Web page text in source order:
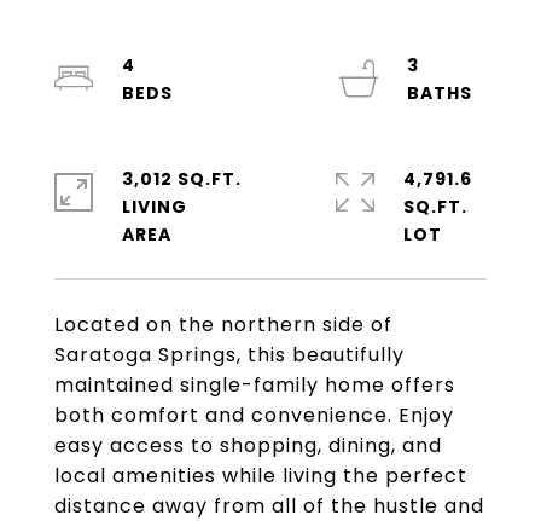
Located on the northern side of
Saratoga Springs, this beautifully
maintained single-family home offers
both comfort and convenience. Enjoy
easy access to shopping, dining, and
local amenities while living the perfect
distance away from all of the hustle and
4
3
3,012 SQ.FT.
LIVING
4,791.6
SQ.FT.